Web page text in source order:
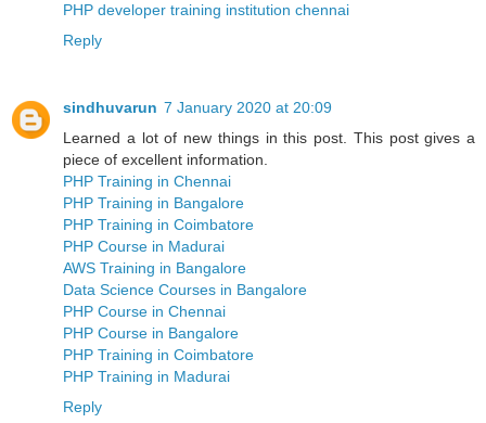
PHP developer training institution chennai
Reply
sindhuvarun 7 January 2020 at 20:09
Learned a lot of new things in this post. This post gives a
piece of excellent information.
PHP Training in Chennai
PHP Training in Bangalore
PHP Training in Coimbatore
PHP Course in Madurai
AWS Training in Bangalore
Data Science Courses in Bangalore
PHP Course in Chennai
PHP Course in Bangalore
PHP Training in Coimbatore
PHP Training in Madurai
Reply